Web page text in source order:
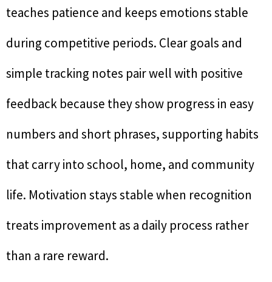
teaches patience and keeps emotions stable
during competitive periods. Clear goals and
simple tracking notes pair well with positive
feedback because they show progress in easy
numbers and short phrases, supporting habits
that carry into school, home, and community
life. Motivation stays stable when recognition
treats improvement as a daily process rather
than a rare reward.